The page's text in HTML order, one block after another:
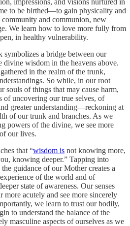
to be birthed—to gain physicality and
and communion, new
We learn how to love more fully from
in healthy vulnerability.
a bridge between our
wisdom in the heavens above.
in the realm of the trunk,
So while, in our root
souls of things that may cause harm,
of uncovering our true selves, of
greater understanding—reckoning at
of our trunk and branches. As we
powers of the divine, we see more
our lives.
that “wisdom is not knowing more,
knowing deeper.” Tapping into
guidance of our Mother creates a
of the world and of
state of awareness. Our senses
more acutely and see more sincerely
we learn to trust our bodily,
to understand the balance of the
masculine aspects of ourselves as we